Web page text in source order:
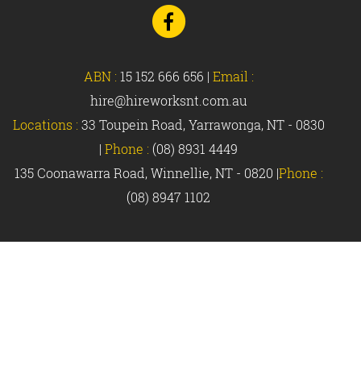
Go
to
Facebook
ABN : 15 152 666 656 | Email :
hire@hireworksnt.com.au
Locations : 33 Toupein Road, Yarrawonga, NT - 0830
| Phone : (08) 8931 4449
135 Coonawarra Road, Winnellie, NT - 0820 |Phone :
(08) 8947 1102